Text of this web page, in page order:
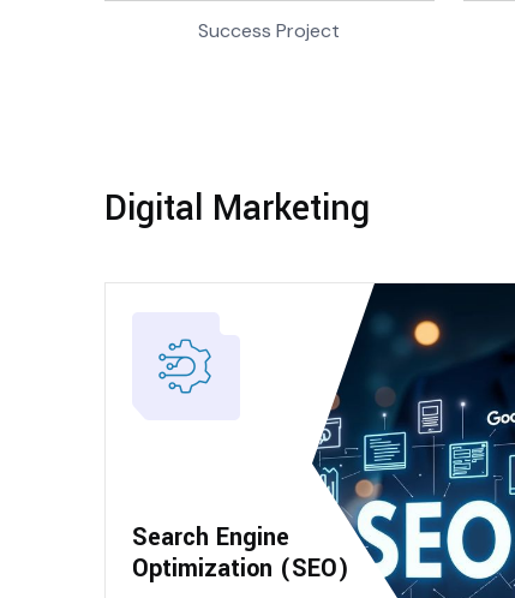
Success Project
Digital Marketing
Search Engine
Optimization (SEO)